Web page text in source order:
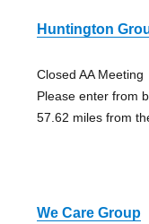
Huntington
Closed AA Meeting
Please enter from
57.62 miles from
We Care Group